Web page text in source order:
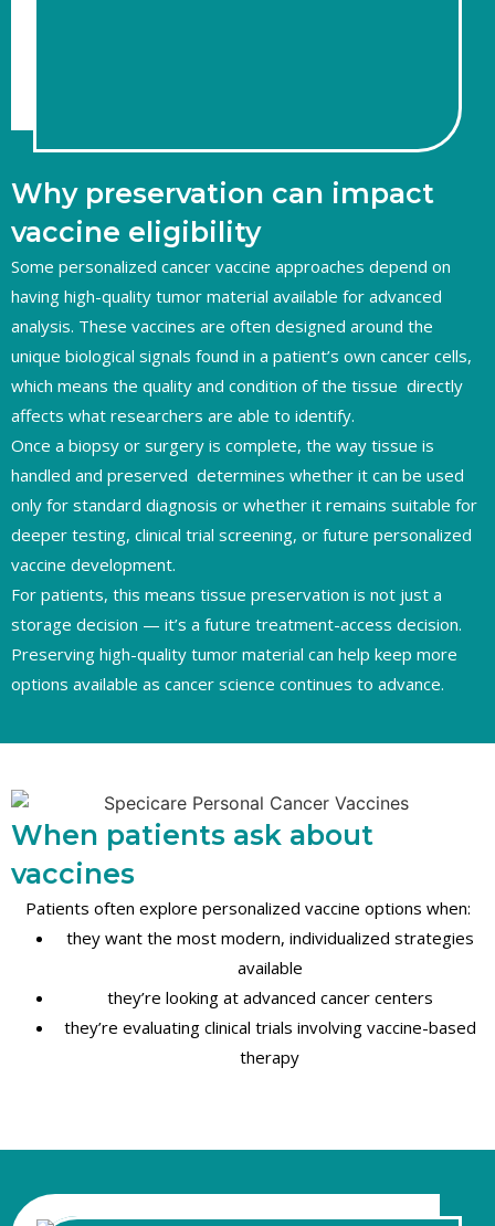
Why preservation can impact
vaccine eligibility
Some personalized cancer vaccine approaches depend on
having high-quality tumor material available for advanced
analysis. These vaccines are often designed around the
unique biological signals found in a patient’s own cancer cells,
which means the quality and condition of the tissue directly
affects what researchers are able to identify.
Once a biopsy or surgery is complete, the way tissue is
handled and preserved determines whether it can be used
only for standard diagnosis or whether it remains suitable for
deeper testing, clinical trial screening, or future personalized
vaccine development.
For patients, this means tissue preservation is not just a
storage decision — it’s a future treatment-access decision.
Preserving high-quality tumor material can help keep more
options available as cancer science continues to advance.
When patients ask about
vaccines
Patients often explore personalized vaccine options when:
they want the most modern, individualized strategies
available
they’re looking at advanced cancer centers
they’re evaluating clinical trials involving vaccine-based
therapy